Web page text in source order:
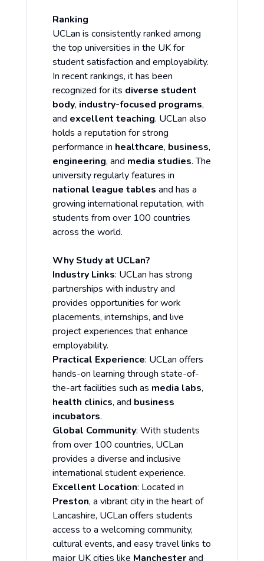
Ranking
UCLan is consistently ranked among
the top universities in the UK for
student satisfaction and employability.
In recent rankings, it has been
recognized for its diverse student
body, industry-focused programs,
and excellent teaching. UCLan also
holds a reputation for strong
performance in healthcare, business,
engineering, and media studies. The
university regularly features in
national league tables and has a
growing international reputation, with
students from over 100 countries
across the world.
Why Study at UCLan?
Industry Links: UCLan has strong
partnerships with industry and
provides opportunities for work
placements, internships, and live
project experiences that enhance
employability.
Practical Experience: UCLan offers
hands-on learning through state-of-
the-art facilities such as media labs,
health clinics, and business
incubators.
Global Community: With students
from over 100 countries, UCLan
provides a diverse and inclusive
international student experience.
Excellent Location: Located in
Preston, a vibrant city in the heart of
Lancashire, UCLan offers students
access to a welcoming community,
cultural events, and easy travel links to
major UK cities like Manchesterand